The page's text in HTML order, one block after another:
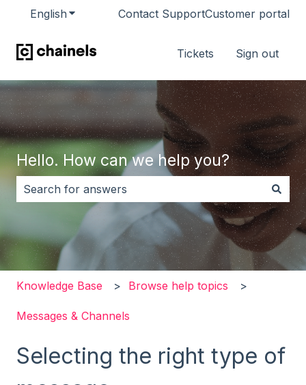
English Show submenu for translations
Contact SupportCustomer portal
Tickets Sign out
Hello. How can we help you?
There are no suggestions because the search field
Knowledge Base Browse help topics
Messages & Channels
Selecting the right type of